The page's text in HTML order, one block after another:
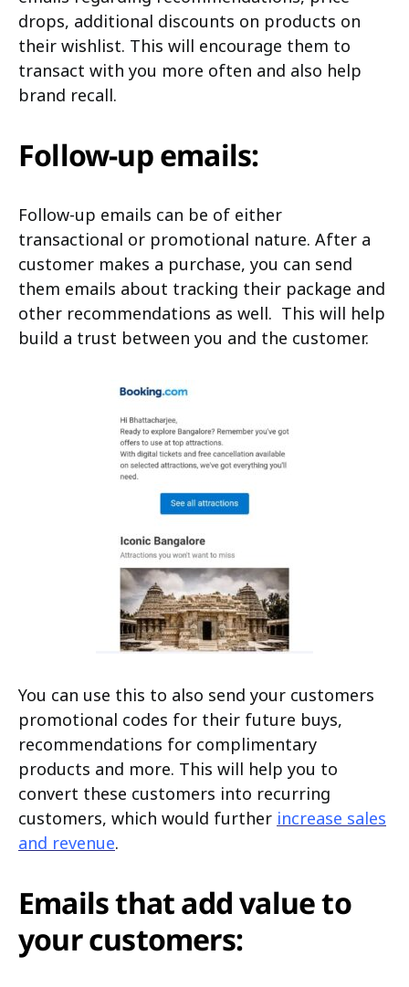
drops, additional discounts on products on
their wishlist. This will encourage them to
transact with you more often and also help
brand recall.
Follow-up emails:
Follow-up emails can be of either
transactional or promotional nature. After a
customer makes a purchase, you can send
them emails about tracking their package and
other recommendations as well. This will help
build a trust between you and the customer.
You can use this to also send your customers
promotional codes for their future buys,
recommendations for complimentary
products and more. This will help you to
convert these customers into recurring
customers, which would further increase sales
and revenue.
Emails that add value to
your customers: